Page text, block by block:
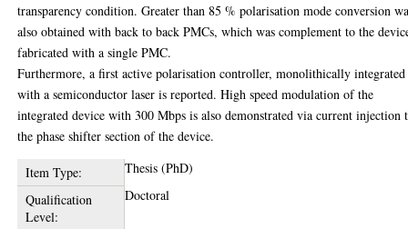
transparency condition. Greater than 85 % polarisation mode conversion
also obtained with back to back PMCs, which was complement to the
fabricated with a single PMC.
Furthermore, a first active polarisation controller, monolithically integrated
with a semiconductor laser is reported. High speed modulation of the
integrated device with 300 Mbps is also demonstrated via current injection
the phase shifter section of the device.
Item Type:
Thesis (PhD)
Qualification
Level:
Doctoral